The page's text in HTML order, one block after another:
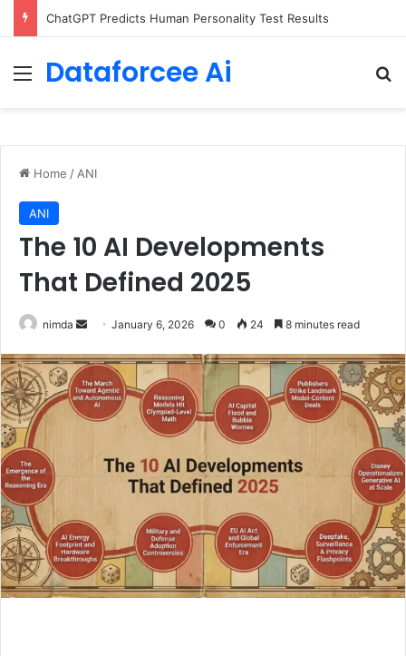
Configure rate limits for AI traffic on AgentCore gateway
Menu
Dataforcee Ai
Home / ANI
ANI
The 10 AI Developments
That Defined 2025
nimda
Send
email
January 6, 2026 0 24 8 minutes read